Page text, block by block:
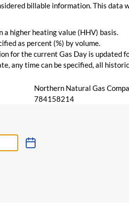
billable information. This
a higher heating value (HHV) basis.
as percent (%) by volume.
for the current Gas Day is updated
any time can be specified, all
Northern Natural Gas
784158214